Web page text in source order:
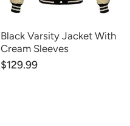
Black Varsity Jacket With
Cream Sleeves
$129.99